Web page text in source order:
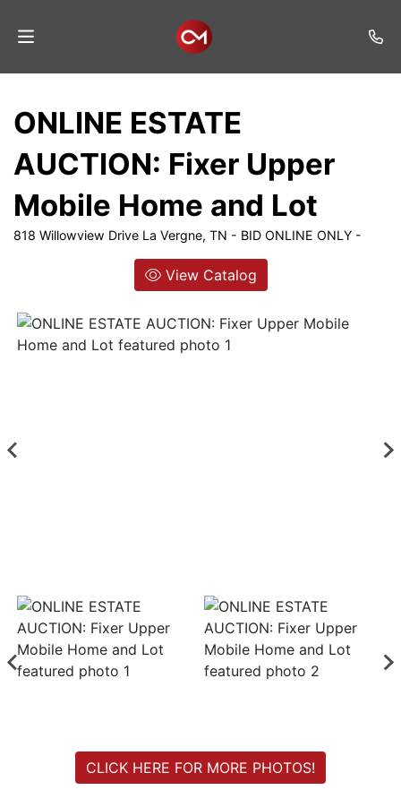
Listings
Services
Join
ONLINE ESTATE
AUCTION: Fixer Upper
Mobile Home and Lot
818 Willowview Drive La Vergne, TN - BID ONLINE ONLY -
View Catalog
CLICK HERE FOR MORE PHOTOS!